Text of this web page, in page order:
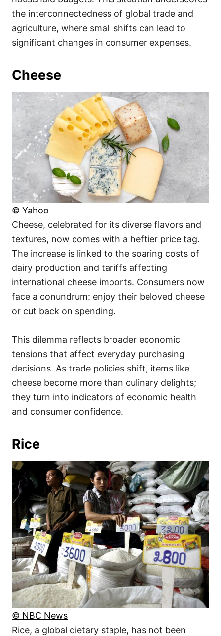
the interconnectedness of global trade and
agriculture, where small shifts can lead to
significant changes in consumer expenses.
Cheese
© Yahoo
Cheese, celebrated for its diverse flavors and
textures, now comes with a heftier price tag.
The increase is linked to the soaring costs of
dairy production and tariffs affecting
international cheese imports. Consumers now
face a conundrum: enjoy their beloved cheese
or cut back on spending.
This dilemma reflects broader economic
tensions that affect everyday purchasing
decisions. As trade policies shift, items like
cheese become more than culinary delights;
they turn into indicators of economic health
and consumer confidence.
Rice
© NBC News
Rice, a global dietary staple, has not been